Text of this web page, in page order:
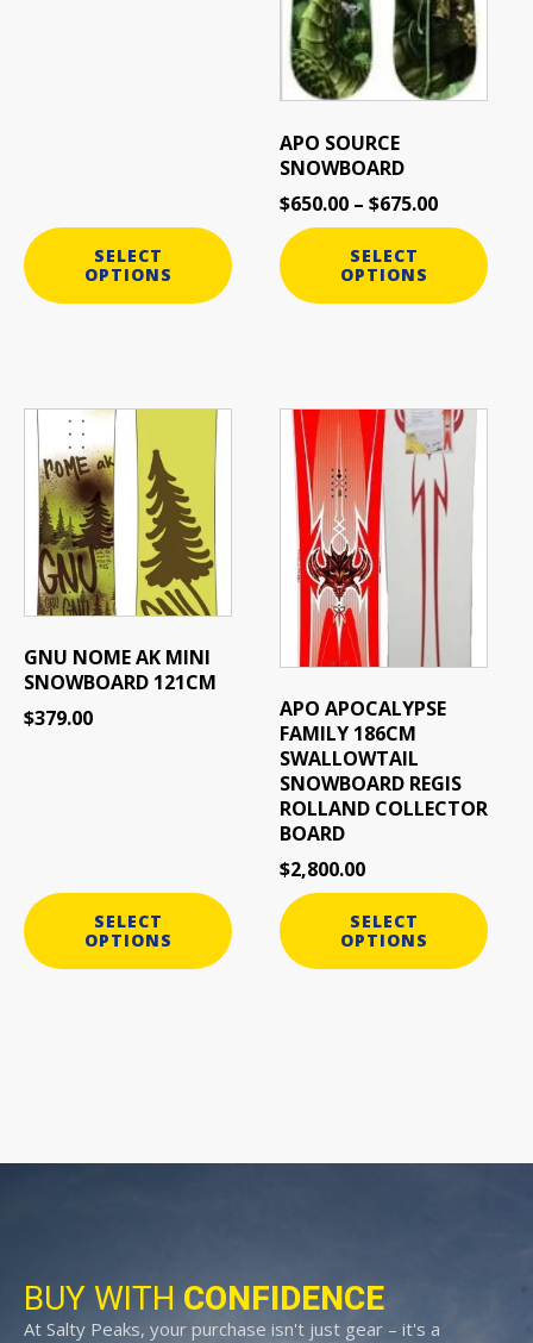
SELECT
OPTIONS
APO SOURCE
SNOWBOARD
$650.00 –$675.00
SELECT
OPTIONS
GNU NOME AK MINI
SNOWBOARD 121CM
$379.00
SELECT
OPTIONS
This
product
has
multiple
variants.
The
options
may
chosen
on
the
APO APOCALYPSE
FAMILY 186CM
SWALLOWTAIL
SNOWBOARD REGIS
ROLLAND COLLECTOR
BOARD
$2,800.00
SELECT
OPTIONS
This
product
has
multiple
variants.
The
options
may
chosen
the
product
page
BUY WITH CONFIDENCE
At Salty Peaks, your purchase isn't just gear – it's a